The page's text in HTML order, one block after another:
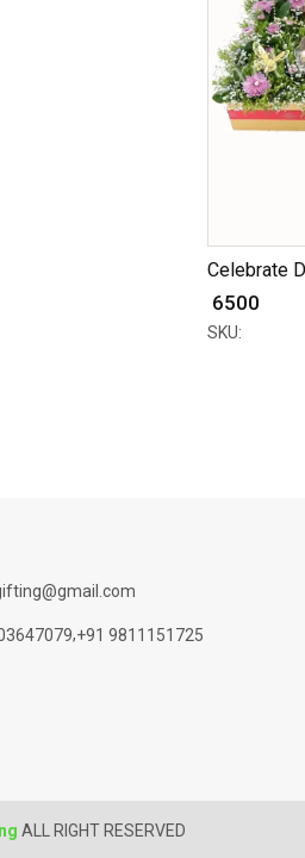
Celebrate
₹ 6500
SKU:
,+91 9811151725
ALL RIGHT RESERVED